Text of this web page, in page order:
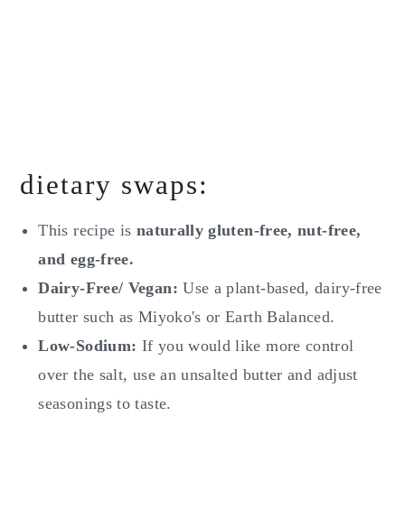
dietary swaps:
This recipe is naturally gluten-free, nut-free,
and egg-free.
Dairy-Free/ Vegan: Use a plant-based, dairy-free
butter such as Miyoko's or Earth Balanced.
Low-Sodium: If you would like more control
over the salt, use an unsalted butter and adjust
seasonings to taste.